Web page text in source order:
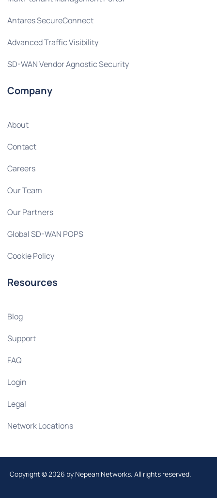
Antares SecureConnect
Advanced Traffic Visibility
SD-WAN Vendor Agnostic Security
Company
About
Contact
Careers
Our Team
Our Partners
Global SD-WAN POPS
Cookie Policy
Resources
Blog
Support
FAQ
Login
Legal
Network Locations
Copyright © 2026 by Nepean Networks. All rights reserved.